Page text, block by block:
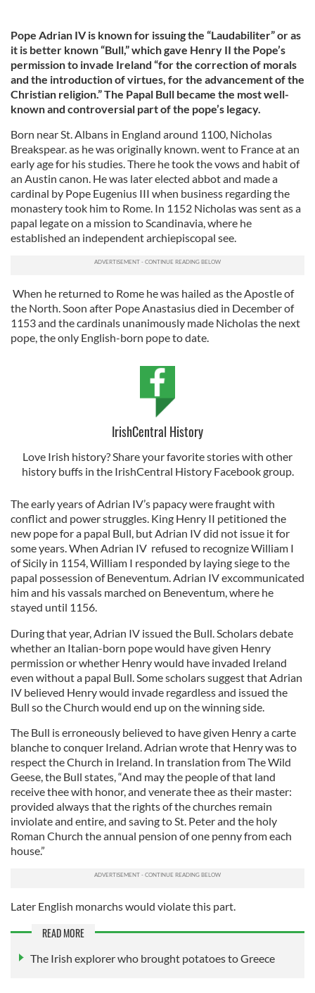
Pope Adrian IV is known for issuing the “Laudabiliter” or as
it is better known “Bull,” which gave Henry II the Pope’s
permission to invade Ireland “for the correction of morals
and the introduction of virtues, for the advancement of the
Christian religion.” The Papal Bull became the most well-
known and controversial part of the pope’s legacy.
Born near St. Albans in England around 1100, Nicholas
Breakspear. as he was originally known. went to France at an
early age for his studies. There he took the vows and habit of
an Austin canon. He was later elected abbot and made a
cardinal by Pope Eugenius III when business regarding the
monastery took him to Rome. In 1152 Nicholas was sent as a
papal legate on a mission to Scandinavia, where he
established an independent archiepiscopal see.
When he returned to Rome he was hailed as the Apostle of
the North. Soon after Pope Anastasius died in December of
1153 and the cardinals unanimously made Nicholas the next
pope, the only English-born pope to date.
IrishCentral History
Love Irish history? Share your favorite stories with other
history buffs in the IrishCentral History Facebook group.
The early years of Adrian IV’s papacy were fraught with
conflict and power struggles. King Henry II petitioned the
new pope for a papal Bull, but Adrian IV did not issue it for
some years. When Adrian IV refused to recognize William I
of Sicily in 1154, William I responded by laying siege to the
papal possession of Beneventum. Adrian IV excommunicated
him and his vassals marched on Beneventum, where he
stayed until 1156.
During that year, Adrian IV issued the Bull. Scholars debate
whether an Italian-born pope would have given Henry
permission or whether Henry would have invaded Ireland
even without a papal Bull. Some scholars suggest that Adrian
IV believed Henry would invade regardless and issued the
Bull so the Church would end up on the winning side.
The Bull is erroneously believed to have given Henry a carte
blanche to conquer Ireland. Adrian wrote that Henry was to
respect the Church in Ireland. In translation from The Wild
Geese, the Bull states, “And may the people of that land
receive thee with honor, and venerate thee as their master:
provided always that the rights of the churches remain
inviolate and entire, and saving to St. Peter and the holy
Roman Church the annual pension of one penny from each
house.”
Later English monarchs would violate this part.
READ MORE
The Irish explorer who brought potatoes to Greece